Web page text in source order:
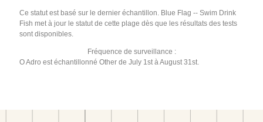
Ce statut est basé sur le dernier échantillon. Blue Flag -- Swim Drink
Fish met à jour le statut de cette plage dès que les résultats des tests
sont disponibles.
Fréquence de surveillance :
O Adro est échantillonné Other de July 1st à August 31st.